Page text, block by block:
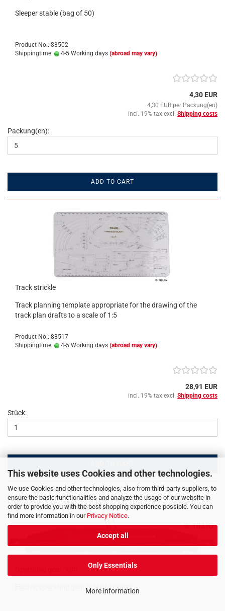
This website uses Cookies and other technologies.
We use Cookies and other technologies, also from third-party suppliers, to
ensure the basic functionalities and analyze the usage of our website in
order to provide you with the best shopping experience possible. You can
find more information in our Privacy Notice.
Accept all
Only Essentials
More information
Sleeper stable (bag of 50)
Product No.: 83502
Shippingtime:
4-5 Working days (abroad may vary)
4,30 EUR
4,30 EUR per Packung(en)
incl. 19% tax excl. Shipping costs
Packung(en):
ADD TO CART
Track strickle
Track planning template appropriate for the drawing of the
track plan drafts to a scale of 1:5
Product No.: 83517
Shippingtime:
4-5 Working days (abroad may vary)
28,91 EUR
incl. 19% tax excl. Shipping costs
Stück:
Electric operating gear for right points